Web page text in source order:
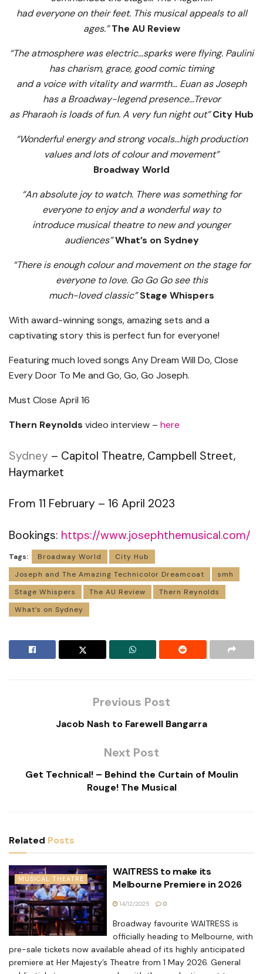
had everyone on their feet. This musical appeals to all
ages.” The AU Review
“The atmosphere was electric…sparks were flying. Paulini
has charism, grace, good comic timing
and a voice with vitality and warmth… Euan as Joseph
has a Broadway-legend presence…Trevor
as Pharaoh is loads of fun. A very fun night out” City Hub
“Wonderful energy and strong vocals…high production
values and lots of colour and movement”
Broadway World
“An absolute joy to watch. There was something for
everyone to enjoy and a wonderful way to
introduce musical theatre to new and younger
audiences” What’s on Sydney
“There is enough colour and movement on the stage for
everyone to love. Go Go Go see this
much-loved classic” Stage Whispers
With award-winning songs, amazing sets and a
captivating story this is perfect fun for everyone!
Featuring much loved songs Any Dream Will Do, Close
Every Door To Me and Go, Go, Go Joseph.
Must Close April 16
Thern Reynolds video interview – here
Sydney – Capitol Theatre, Campbell Street,
Haymarket
From 11 February – 16 April 2023
Bookings: https://www.josephthemusical.com/
Tags: Broadway World
City Hub
Joseph and The Amazing Technicolor Dreamcoat
smh
Stage Whispers
The AU Review
Thern Reynolds
What’s on Sydney
Previous Post
Jacob Nash to Farewell Bangarra
Next Post
Get Technical! – Behind the Curtain of Moulin
Rouge! The Musical
Related Posts
MUSICAL THEATRE
WAITRESS to make its
Melbourne Premiere in 2026
14/12/2025 0
Broadway favourite WAITRESS is
officially heading to Melbourne, with
pre-sale tickets now available ahead of its highly anticipated
premiere at Her Majesty’s Theatre from 1 May 2026. General